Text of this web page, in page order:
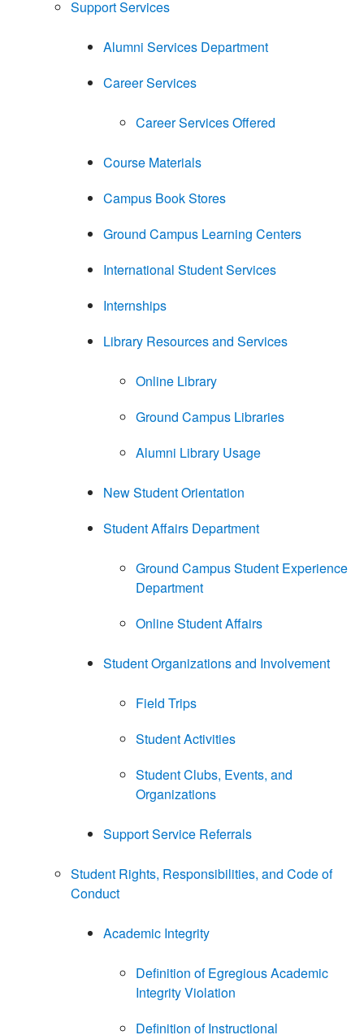
Support Services
Alumni Services Department
Career Services
Career Services Offered
Course Materials
Campus Book Stores
Ground Campus Learning Centers
International Student Services
Internships
Library Resources and Services
Online Library
Ground Campus Libraries
Alumni Library Usage
New Student Orientation
Student Affairs Department
Ground Campus Student Experience
Department
Online Student Affairs
Student Organizations and Involvement
Field Trips
Student Activities
Student Clubs, Events, and
Organizations
Support Service Referrals
Student Rights, Responsibilities, and Code of
Conduct
Academic Integrity
Definition of Egregious Academic
Integrity Violation
Definition of Instructional